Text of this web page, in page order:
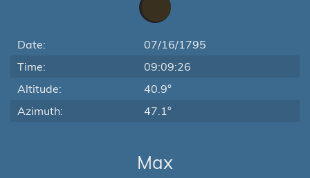
Date:
07/16/1795
Time:
09:09:26
Altitude:
40.9°
Azimuth:
47.1°
Max